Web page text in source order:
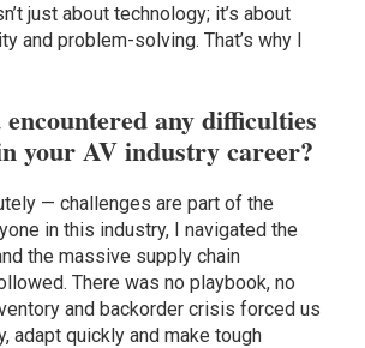
just about technology; it’s about
and problem-solving. That’s why I
encountered any difficulties
your AV industry career?
— challenges are part of the
in this industry, I navigated the
the massive supply chain
There was no playbook, no
and backorder crisis forced us
adapt quickly and make tough